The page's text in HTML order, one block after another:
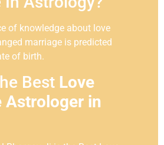
of knowledge about love
marriage is predicted
of birth.
Best Love
Astrologer in